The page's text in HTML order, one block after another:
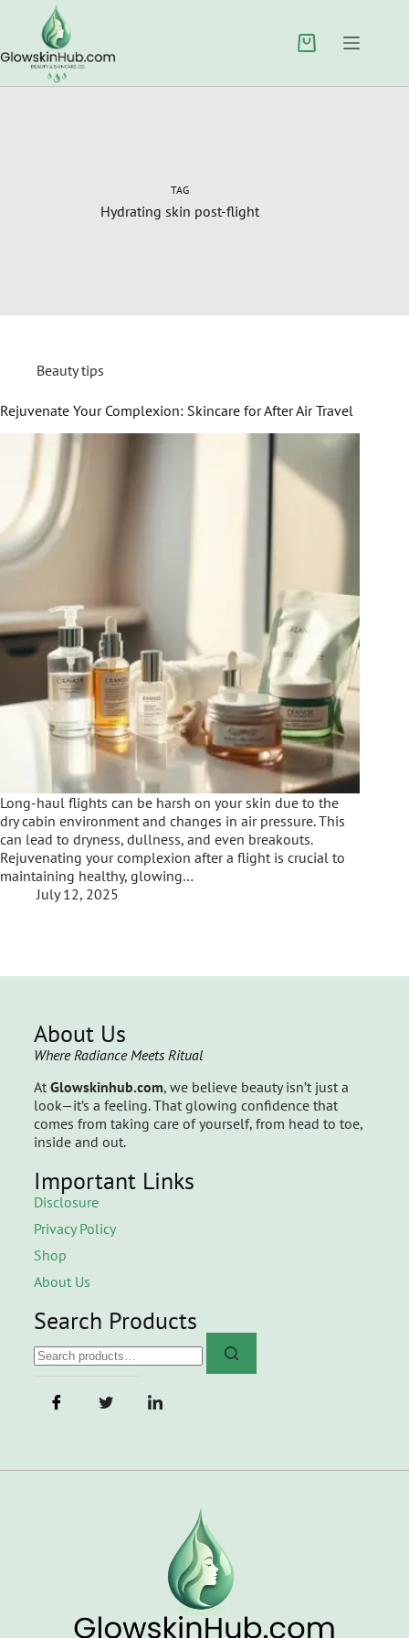
TAG
Hydrating skin post-flight
Beauty tips
Rejuvenate Your Complexion: Skincare for After Air Travel
Long-haul flights can be harsh on your skin due to the
dry cabin environment and changes in air pressure. This
can lead to dryness, dullness, and even breakouts.
Rejuvenating your complexion after a flight is crucial to
maintaining healthy, glowing…
July 12, 2025
About Us
Where Radiance Meets Ritual
At Glowskinhub.com, we believe beauty isn’t just a
look—it’s a feeling. That glowing confidence that
comes from taking care of yourself, from head to toe,
inside and out.
Important Links
Disclosure
Privacy Policy
Shop
About Us
Search Products